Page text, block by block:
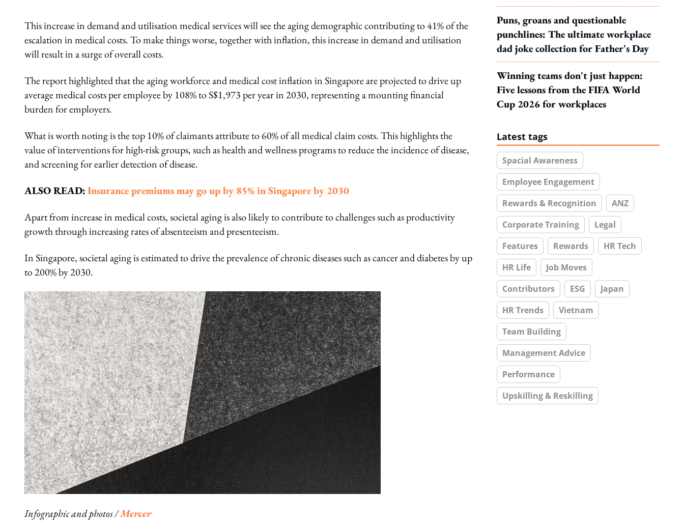
This increase in demand and utilisation medical services will see the aging demographic contributing to 41% of the
escalation in medical costs. To make things worse, together with inflation, this increase in demand and utilisation
will result in a surge of overall costs.
The report highlighted that the aging workforce and medical cost inflation in Singapore are projected to drive up
average medical costs per employee by 108% to S$1,973 per year in 2030, representing a mounting financial
burden for employers.
What is worth noting is the top 10% of claimants attribute to 60% of all medical claim costs. This highlights the
value of interventions for high-risk groups, such as health and wellness programs to reduce the incidence of disease,
and screening for earlier detection of disease.
ALSO READ:Insurance premiums may go up by 85% in Singapore by 2030
Apart from increase in medical costs, societal aging is also likely to contribute to challenges such as productivity
growth through increasing rates of absenteeism and presenteeism.
In Singapore, societal aging is estimated to drive the prevalence of chronic diseases such as cancer and diabetes by up
to 200% by 2030.
Infographic and photos /Mercer
Puns, groans and questionable
punchlines: The ultimate workplace
dad joke collection for Father's Day
Winning teams don't just happen:
Five lessons from the FIFA World
Cup 2026 for workplaces
Latest tags
Spacial Awareness
Employee Engagement
Rewards & Recognition
ANZ
Corporate Training
Legal
Features
Rewards
HR Tech
HR Life
Job Moves
Contributors
ESG
Japan
HR Trends
Vietnam
Team Building
Management Advice
Performance
Upskilling & Reskilling